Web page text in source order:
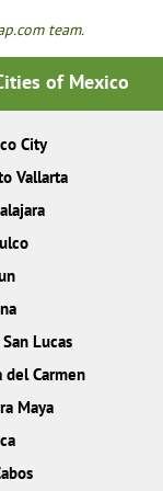
team.
of Mexico
City
Vallarta
Lucas
del Carmen
Maya